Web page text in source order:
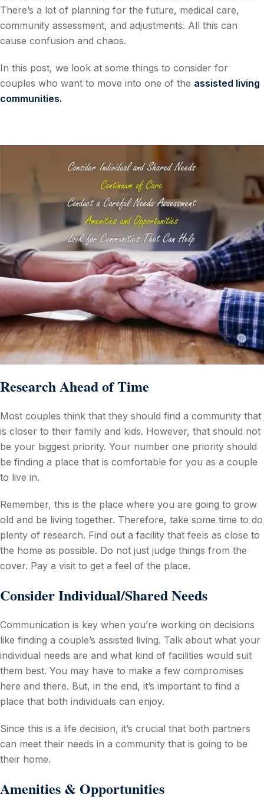
There’s a lot of planning for the future, medical care,
community assessment, and adjustments. All this can
cause confusion and chaos.
In this post, we look at some things to consider for
couples who want to move into one of the assisted living
communities.
Research Ahead of Time
Most couples think that they should find a community that
is closer to their family and kids. However, that should not
be your biggest priority. Your number one priority should
be finding a place that is comfortable for you as a couple
to live in.
Remember, this is the place where you are going to grow
old and be living together. Therefore, take some time to do
plenty of research. Find out a facility that feels as close to
the home as possible. Do not just judge things from the
cover. Pay a visit to get a feel of the place.
Consider Individual/Shared Needs
Communication is key when you’re working on decisions
like finding a couple’s assisted living. Talk about what your
individual needs are and what kind of facilities would suit
them best. You may have to make a few compromises
here and there. But, in the end, it’s important to find a
place that both individuals can enjoy.
Since this is a life decision, it’s crucial that both partners
can meet their needs in a community that is going to be
their home.
Amenities & Opportunities